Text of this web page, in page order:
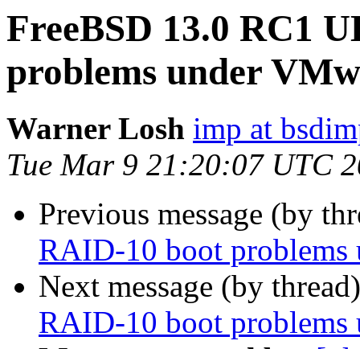
FreeBSD 13.0 RC1
problems under
Warner Losh imp at
Tue Mar 9 21:20:07 UTC
Previous message (by
RAID-10 boot problems
Next message (by
RAID-10 boot problems